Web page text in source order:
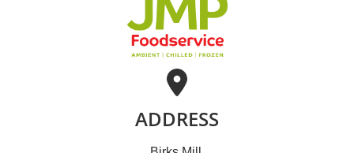
ADDRESS